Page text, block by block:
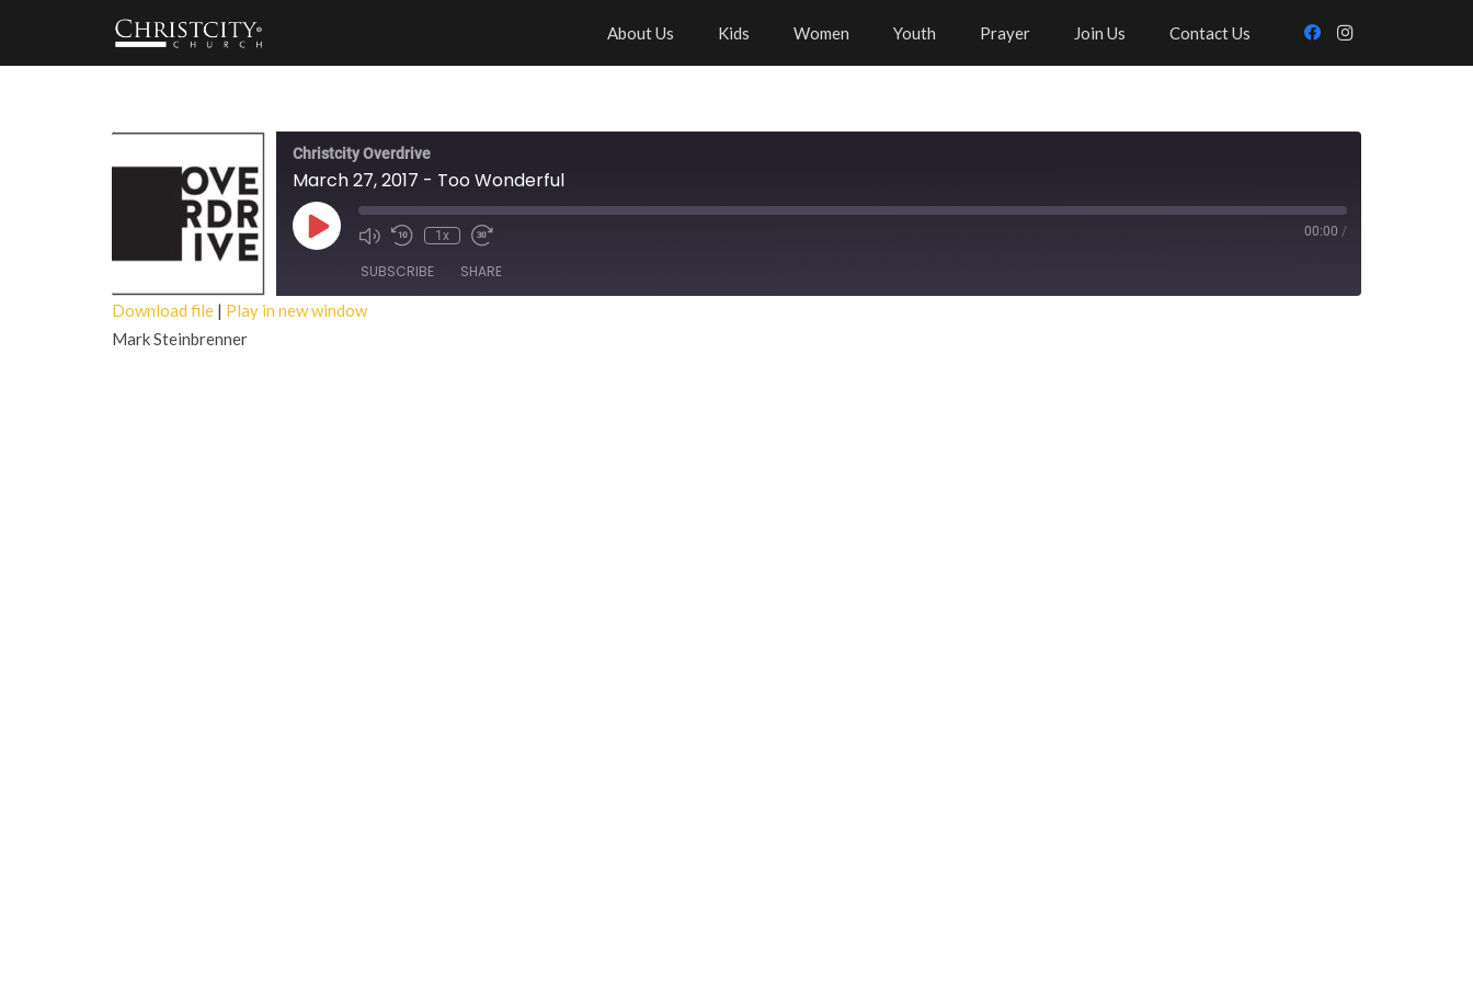
About Us Kids Women Youth Prayer Join Us Contact Us
Christcity Overdrive
March 27, 2017 - Too Wonderful
Play
Episode
1x 00:00 /
SUBSCRIBE SHARE
SHARE
Download file | Play in new window
Mark Steinbrenner